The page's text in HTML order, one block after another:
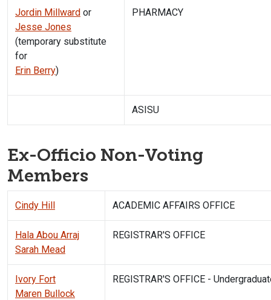
Jordin Millward or
Jesse Jones
(temporary substitute
for
Erin Berry)
PHARMACY
ASISU
Ex-Officio Non-Voting
Members
Cindy Hill ACADEMIC AFFAIRS OFFICE
Hala Abou Arraj
Sarah Mead
REGISTRAR'S OFFICE
Ivory Fort
Maren Bullock
REGISTRAR'S OFFICE -